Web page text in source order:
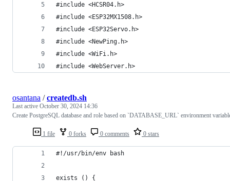
#include <HCSR04.h>
#include <ESP32MX1508.h>
#include <ESP32Servo.h>
#include <NewPing.h>
#include <WiFi.h>
#include <WebServer.h>
1 file 0 forks 0 comments 0 stars
osantana /createdb.sh
Last active October 30, 2024 14:36
Create PostgreSQL database and role based on `DATABASE_URL` environment
#!/usr/bin/env bash
exists () {